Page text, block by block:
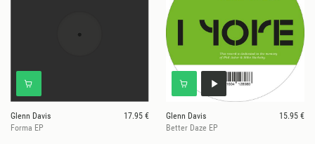
Glenn Davis
17.95 €
Forma EP
Glenn Davis
15.95 €
Better Daze EP